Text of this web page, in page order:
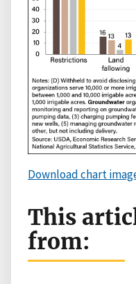
Download chart
This
from: